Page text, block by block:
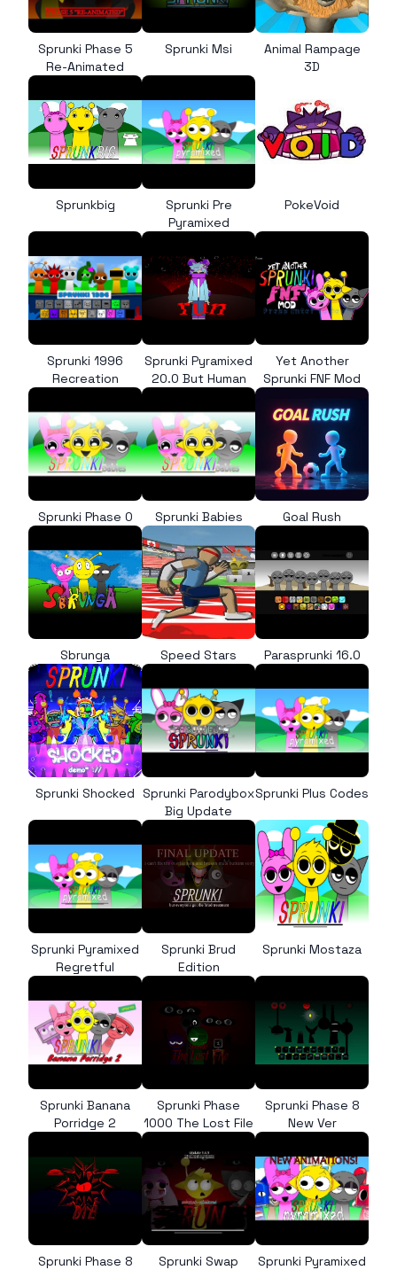
Sprunki Phase 5
Re-Animated
Sprunki Msi
Animal Rampage
3D
Sprunkbig
Sprunki Pre
Pyramixed
PokeVoid
Sprunki 1996
Recreation
Sprunki Pyramixed
20.0 But Human
Yet Another
Sprunki FNF Mod
Sprunki Phase 0 Sprunki Babies Goal Rush
Sbrunga Speed Stars Parasprunki 16.0
Sprunki Shocked Sprunki Parodybox
Big Update
Sprunki Plus Codes
Sprunki Pyramixed
Regretful
Sprunki Brud
Edition
Sprunki Mostaza
Sprunki Banana
Porridge 2
Sprunki Phase
1000 The Lost File
Sprunki Phase 8
New Ver
Sprunki Phase 8
Sprunki Swap
Sprunki Pyramixed